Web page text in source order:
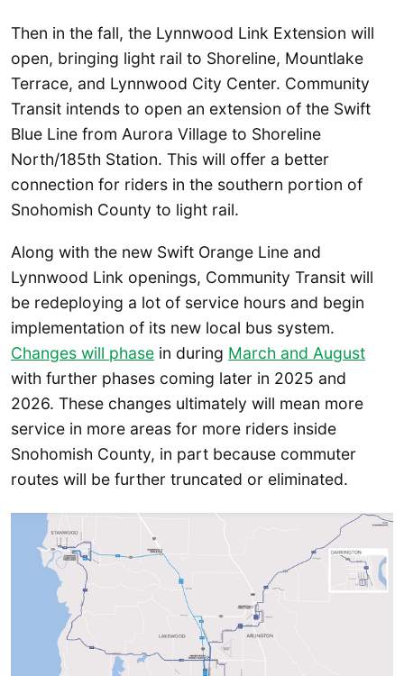
Then in the fall, the Lynnwood Link Extension will
open, bringing light rail to Shoreline, Mountlake
Terrace, and Lynnwood City Center. Community
Transit intends to open an extension of the Swift
Blue Line from Aurora Village to Shoreline
North/185th Station. This will offer a better
connection for riders in the southern portion of
Snohomish County to light rail.
Along with the new Swift Orange Line and
Lynnwood Link openings, Community Transit will
be redeploying a lot of service hours and begin
implementation of its new local bus system.
Changes will phase in during March and August
with further phases coming later in 2025 and
2026. These changes ultimately will mean more
service in more areas for more riders inside
Snohomish County, in part because commuter
routes will be further truncated or eliminated.